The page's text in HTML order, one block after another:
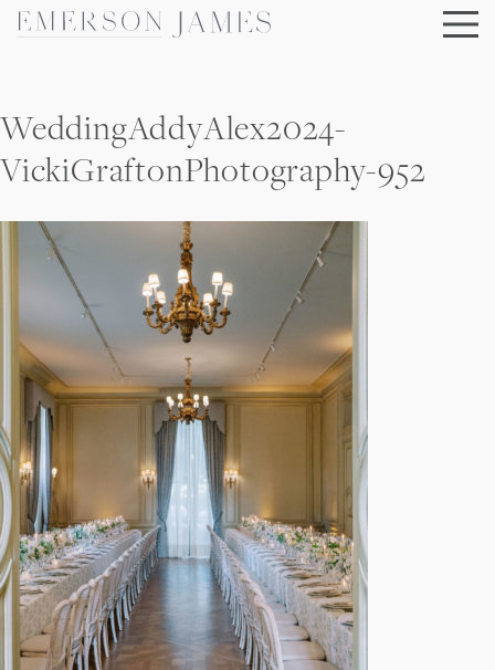
Skip
WeddingAddyAlex2024-
VickiGraftonPhotography-952